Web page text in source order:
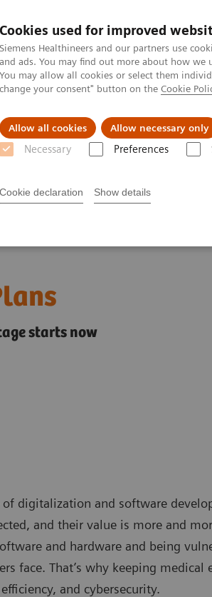
Cookies used for improved
Siemens Healthineers and our partners use
and ads. You may find out more about how
You may allow all cookies or select them
change your consent" button on the Cookie
Allow all cookies Allow necessary only
Necessary Preferences
Cookie declaration Show details
Podpora & Dokumentácia
starts now
of digitalization and software
and their value is more and
and hardware and being
face. That’s why keeping
and cybersecurity.